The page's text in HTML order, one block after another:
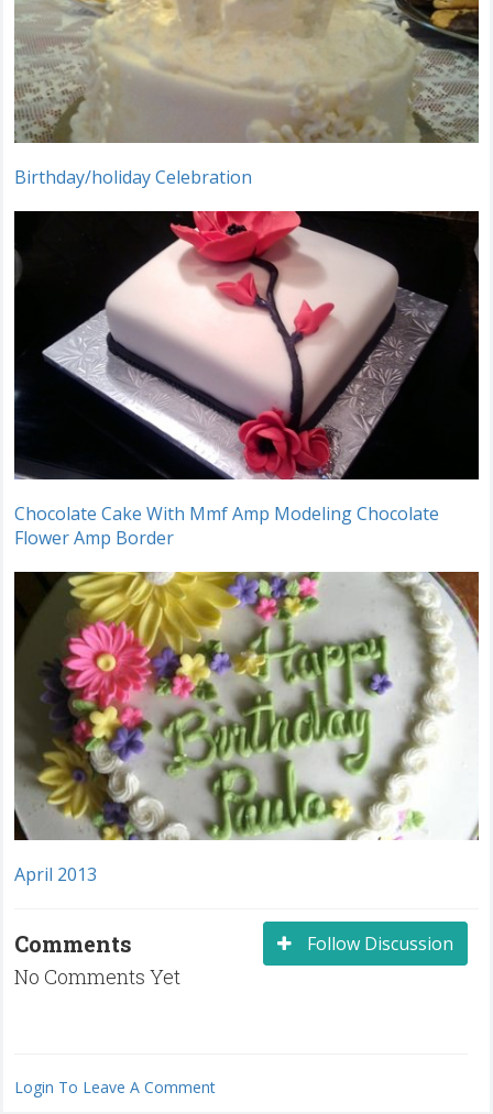
Birthday/holiday Celebration
Chocolate Cake With Mmf Amp Modeling Chocolate
Flower Amp Border
April 2013
Follow Discussion
Comments
No Comments Yet
Login To Leave A Comment